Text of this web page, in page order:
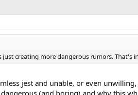
creating more dangerous rumors. That's
jest and unable, or even
(and boring) and why this